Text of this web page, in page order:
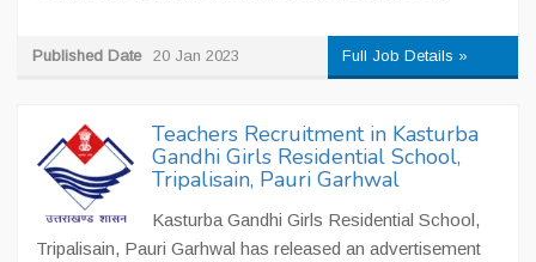
Published Date 20 Jan 2023 Full Job Details »
Teachers Recruitment in Kasturba
Gandhi Girls Residential School,
Tripalisain, Pauri Garhwal
Kasturba Gandhi Girls Residential School,
Tripalisain, Pauri Garhwal has released an advertisement